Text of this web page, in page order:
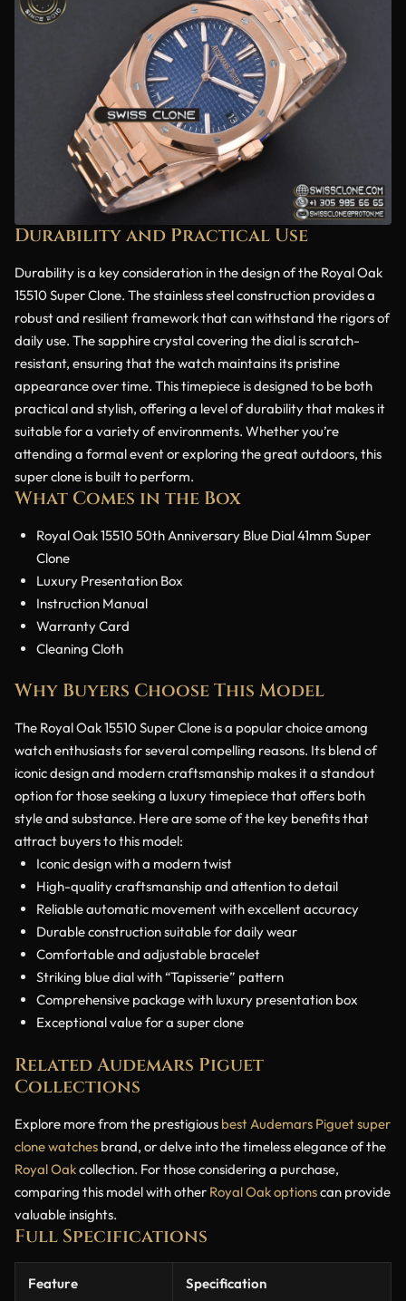
Durability and Practical Use
Durability is a key consideration in the design of the Royal Oak
15510 Super Clone. The stainless steel construction provides a
robust and resilient framework that can withstand the rigors of
daily use. The sapphire crystal covering the dial is scratch-
resistant, ensuring that the watch maintains its pristine
appearance over time. This timepiece is designed to be both
practical and stylish, offering a level of durability that makes it
suitable for a variety of environments. Whether you’re
attending a formal event or exploring the great outdoors, this
super clone is built to perform.
What Comes in the Box
Royal Oak 15510 50th Anniversary Blue Dial 41mm Super
Clone
Luxury Presentation Box
Instruction Manual
Warranty Card
Cleaning Cloth
Why Buyers Choose This Model
The Royal Oak 15510 Super Clone is a popular choice among
watch enthusiasts for several compelling reasons. Its blend of
iconic design and modern craftsmanship makes it a standout
option for those seeking a luxury timepiece that offers both
style and substance. Here are some of the key benefits that
attract buyers to this model:
Iconic design with a modern twist
High-quality craftsmanship and attention to detail
Reliable automatic movement with excellent accuracy
Durable construction suitable for daily wear
Comfortable and adjustable bracelet
Striking blue dial with “Tapisserie” pattern
Comprehensive package with luxury presentation box
Exceptional value for a super clone
Related Audemars Piguet
Collections
Explore more from the prestigious best Audemars Piguet super
clone watches brand, or delve into the timeless elegance of the
Royal Oakcollection. For those considering a purchase,
comparing this model with other Royal Oak optionscan provide
valuable insights.
Full Specifications
Feature Specification